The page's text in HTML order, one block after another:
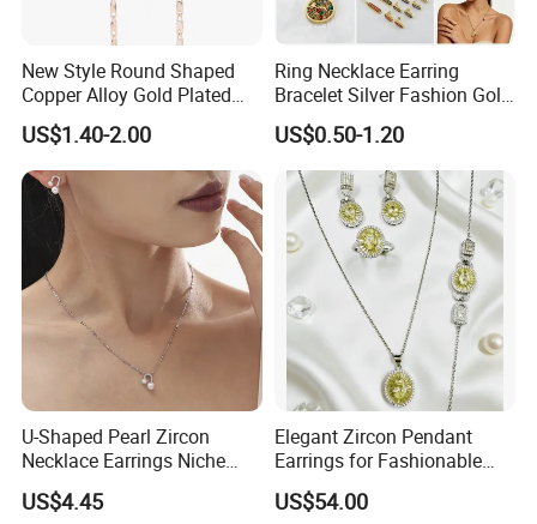
New Style Round Shaped
Copper Alloy Gold Plated
Wedding Jewellery for Girl
US$1.40-2.00
Ring Necklace Earring
Bracelet Silver Fashion Gold
Wedding Bridal Jewellery
Steel Earings Chain Flower
Diamond Couple Gemstone
Crystal Pendant Jewelry Set
US$0.50-1.20
U-Shaped Pearl Zircon
Necklace Earrings Niche
Light Luxury Fashion
Collarbone Chain Earrings
US$4.45
Elegant Zircon Pendant
Earrings for Fashionable
Leisure Jewelry Wear
US$54.00